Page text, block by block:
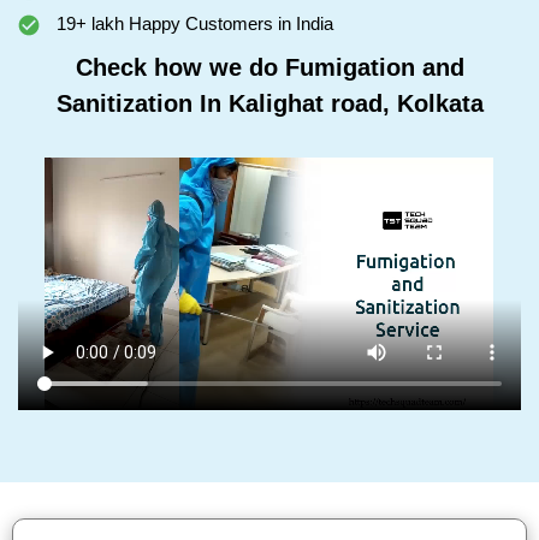
19+ lakh Happy Customers in India
Check how we do Fumigation and
Sanitization In Kalighat road, Kolkata